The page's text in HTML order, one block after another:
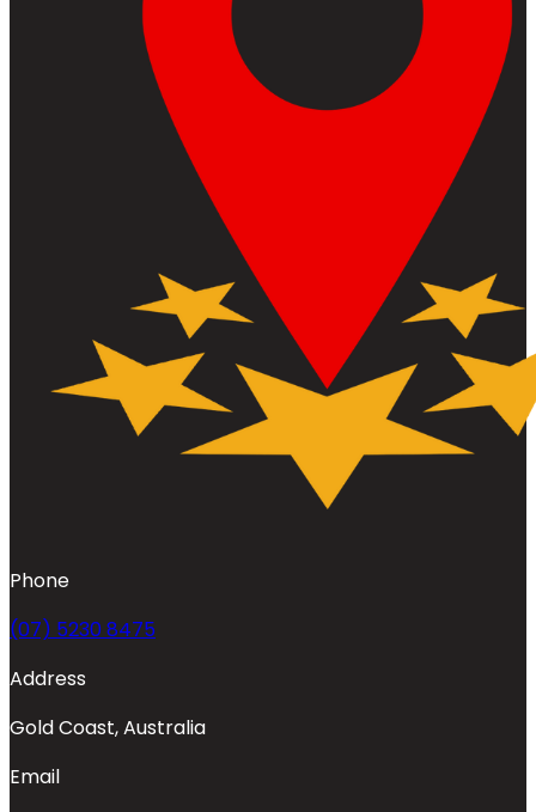
Phone
(07) 5230 8475
Address
Gold Coast, Australia
Email